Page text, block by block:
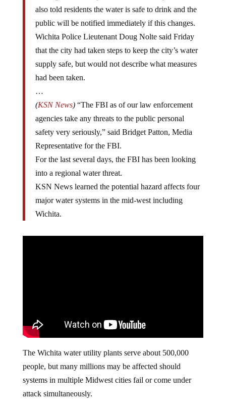
also told residents the water is safe to drink and the
public will be notified immediately if this changes.
Wichita Police Lieutenant Doug Nolte said Friday
that the city had taken steps to keep the city’s water
supply safe, but would not describe what measures
had been taken.
…
(KSN News) “The FBI as of our law enforcement
agencies take any threats to the public personal
safety very seriously,” said Bridget Patton, Media
Representative for the FBI.
For the last several days, the FBI has been looking
into a regional water threat.
KSN News learned the potential hazard affects four
major water systems in the mid-west including
Wichita.
The Wichita water utility plants serve about 500,000
people, but many millions may be affected should
systems in multiple Midwest cities fail or come under
attack simultaneously.